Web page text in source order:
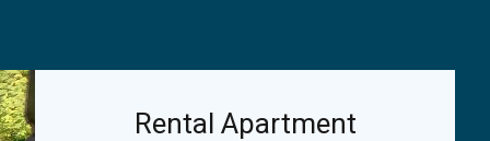
Rental Apartment